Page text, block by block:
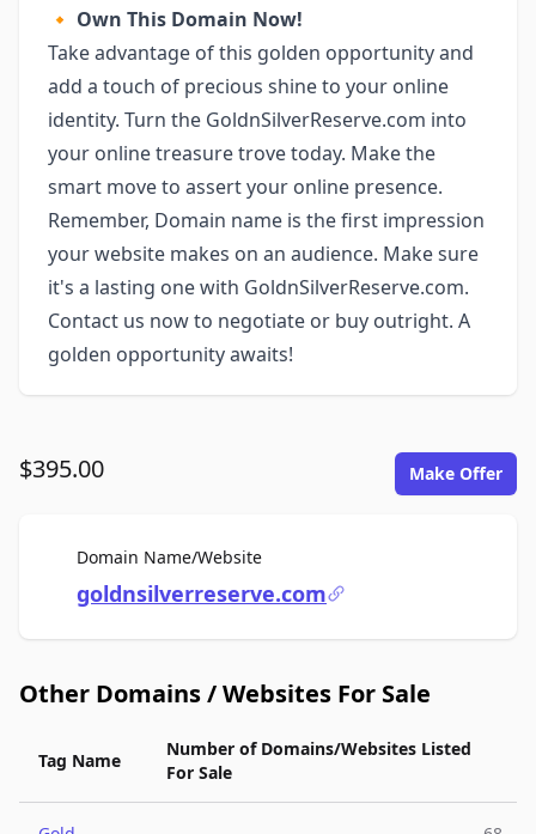
🔸 Own This Domain Now!
Take advantage of this golden opportunity and
add a touch of precious shine to your online
identity. Turn the GoldnSilverReserve.com into
your online treasure trove today. Make the
smart move to assert your online presence.
Remember, Domain name is the first impression
your website makes on an audience. Make sure
it's a lasting one with GoldnSilverReserve.com.
Contact us now to negotiate or buy outright. A
golden opportunity awaits!
$395.00 Make Offer
Domain Name/WebsiteFor Sale
goldnsilverreserve.com
Other Domains / Websites For Sale
Tag Name
Number of Domains/Websites Listed
For Sale